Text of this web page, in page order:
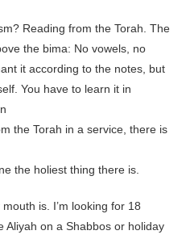
Reading from the Torah. The
the bima: No vowels, no
it according to the notes, but
You have to learn it in
the Torah in a service, there is
the holiest thing there is.
is. I’m looking for 18
Aliyah on a Shabbos or holiday